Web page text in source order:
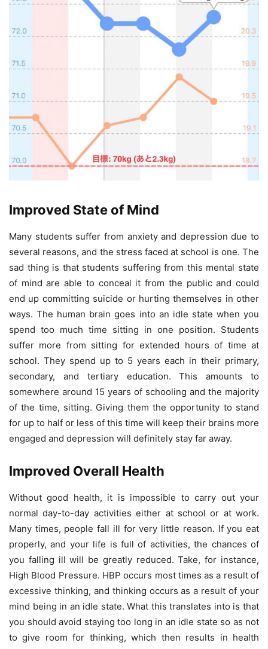
Improved State of Mind
Many students suffer from anxiety and depression due to
several reasons, and the stress faced at school is one. The
sad thing is that students suffering from this mental state
of mind are able to conceal it from the public and could
end up committing suicide or hurting themselves in other
ways. The human brain goes into an idle state when you
spend too much time sitting in one position. Students
suffer more from sitting for extended hours of time at
school. They spend up to 5 years each in their primary,
secondary, and tertiary education. This amounts to
somewhere around 15 years of schooling and the majority
of the time, sitting. Giving them the opportunity to stand
for up to half or less of this time will keep their brains more
engaged and depression will definitely stay far away.
Improved Overall Health
Without good health, it is impossible to carry out your
normal day-to-day activities either at school or at work.
Many times, people fall ill for very little reason. If you eat
properly, and your life is full of activities, the chances of
you falling ill will be greatly reduced. Take, for instance,
High Blood Pressure. HBP occurs most times as a result of
excessive thinking, and thinking occurs as a result of your
mind being in an idle state. What this translates into is that
you should avoid staying too long in an idle state so as not
to give room for thinking, which then results in health